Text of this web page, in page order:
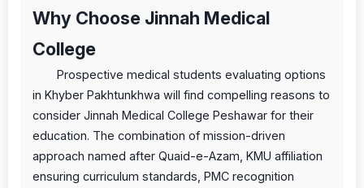
Why Choose Jinnah Medical
College
Prospective medical students evaluating options
in Khyber Pakhtunkhwa will find compelling reasons to
consider Jinnah Medical College Peshawar for their
education. The combination of mission-driven
approach named after Quaid-e-Azam, KMU affiliation
ensuring curriculum standards, PMC recognition